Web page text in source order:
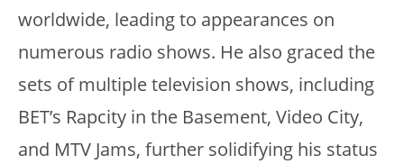
worldwide, leading to appearances on
numerous radio shows. He also graced the
sets of multiple television shows, including
BET’s Rapcity in the Basement, Video City,
and MTV Jams, further solidifying his status